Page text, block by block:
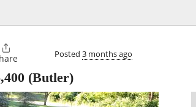

Posted 3 months ago
(Butler)